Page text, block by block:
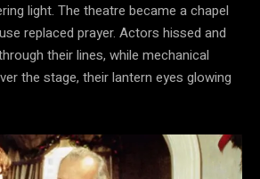
light. The theatre became a chapel
replaced prayer. Actors hissed and
their lines, while mechanical
the stage, their lantern eyes glowing